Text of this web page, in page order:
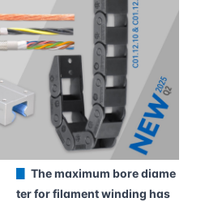
The maximum bore diame
ter for filament winding has